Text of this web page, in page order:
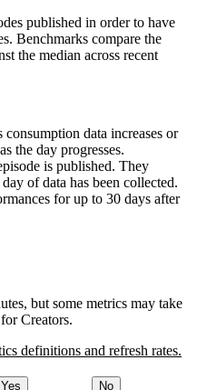
published in order to have
Benchmarks compare the
the median across recent
data increases or
the day progresses.
is published. They
of data has been collected.
for up to 30 days after
but some metrics may take
Creators.
definitions and refresh rates.
Yes No